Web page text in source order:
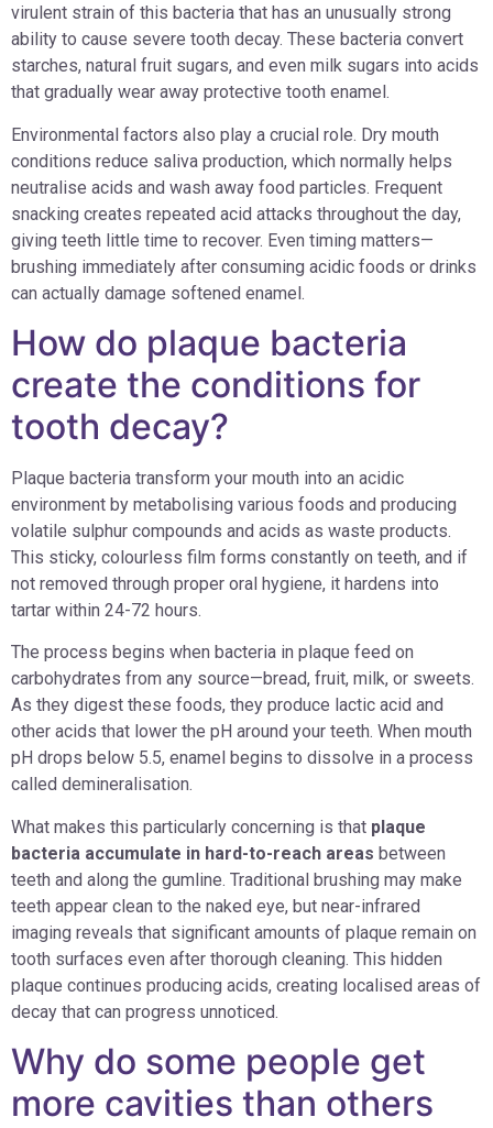
virulent strain of this bacteria that has an unusually strong
ability to cause severe tooth decay. These bacteria convert
starches, natural fruit sugars, and even milk sugars into acids
that gradually wear away protective tooth enamel.
Environmental factors also play a crucial role. Dry mouth
conditions reduce saliva production, which normally helps
neutralise acids and wash away food particles. Frequent
snacking creates repeated acid attacks throughout the day,
giving teeth little time to recover. Even timing matters—
brushing immediately after consuming acidic foods or drinks
can actually damage softened enamel.
How do plaque bacteria
create the conditions for
tooth decay?
Plaque bacteria transform your mouth into an acidic
environment by metabolising various foods and producing
volatile sulphur compounds and acids as waste products.
This sticky, colourless film forms constantly on teeth, and if
not removed through proper oral hygiene, it hardens into
tartar within 24-72 hours.
The process begins when bacteria in plaque feed on
carbohydrates from any source—bread, fruit, milk, or sweets.
As they digest these foods, they produce lactic acid and
other acids that lower the pH around your teeth. When mouth
pH drops below 5.5, enamel begins to dissolve in a process
called demineralisation.
What makes this particularly concerning is that plaque
bacteria accumulate in hard-to-reach areas between
teeth and along the gumline. Traditional brushing may make
teeth appear clean to the naked eye, but near-infrared
imaging reveals that significant amounts of plaque remain on
tooth surfaces even after thorough cleaning. This hidden
plaque continues producing acids, creating localised areas of
decay that can progress unnoticed.
Why do some people get
more cavities than others